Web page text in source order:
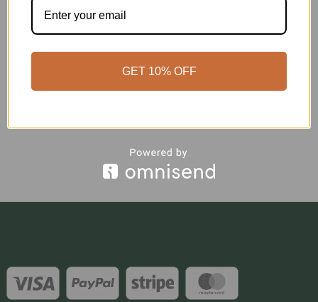
GET 10% OFF